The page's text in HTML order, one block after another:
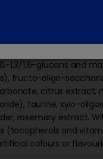
chelated
product
products, calcium
chloride, beet pulp,
1,3/1,6-glucans and
fructo-oligo-
citrus extract,
taurine, xylo-
rosemary extract.
(tocopherols and
colours or